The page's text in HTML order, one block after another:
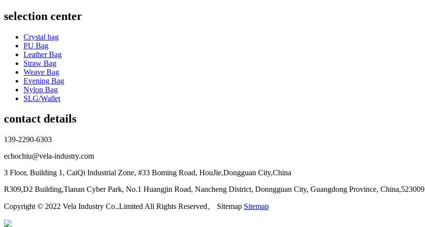
selection center
Crystal bag
PU Bag
Leather Bag
Straw Bag
Weave Bag
Evening Bag
Nylon Bag
SLG/Wallet
contact details
139-2290-6303
echochiu@vela-industry.com
3 Floor, Building 1, CaiQi Industrial Zone, #33 Boming Road, HouJie,Dongguan City,China
R309,D2 Building,Tianan Cyber Park, No.1 Huangjin Road, Nancheng District, Donngguan City, Guangdong Province, China,523009
Copyright © 2022 Vela Industry Co.,Limited All Rights Reserved。 Sitemap Sitemap